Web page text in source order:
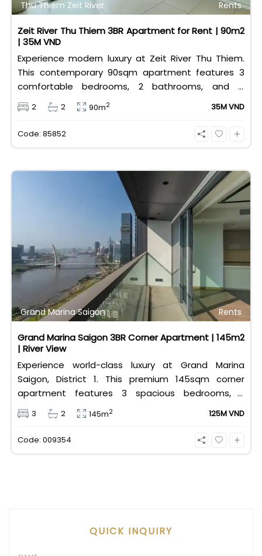
Thu Thiem Zeit River Rents
Zeit River Thu Thiem 3BR Apartment for Rent | 90m2
| 35M VND
Experience modern luxury at Zeit River Thu Thiem.
This contemporary 90sqm apartment features 3
comfortable bedrooms, 2 bathrooms, and is
equipped with high-quality basic furniture. Priced at
an attractive 35 million VND/month, it offers a
premium, well-connected lifestyle just minutes
2 2 90m2 35M VND
Code: 85852
Grand Marina Saigon Rents
Grand Marina Saigon 3BR Corner Apartment | 145m2
| River View
Experience world-class luxury at Grand Marina
Saigon, District 1. This premium 145sqm corner
apartment features 3 spacious bedrooms, 2
bathrooms, and high-end basic furniture, boasting
an incredible, wide-angle view of the Saigon River.
Priced at 125 million VND/month, it fully includes
3 2 145m2 125M VND
Code: 009354
QUICK INQUIRY